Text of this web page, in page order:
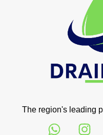
The region's leading